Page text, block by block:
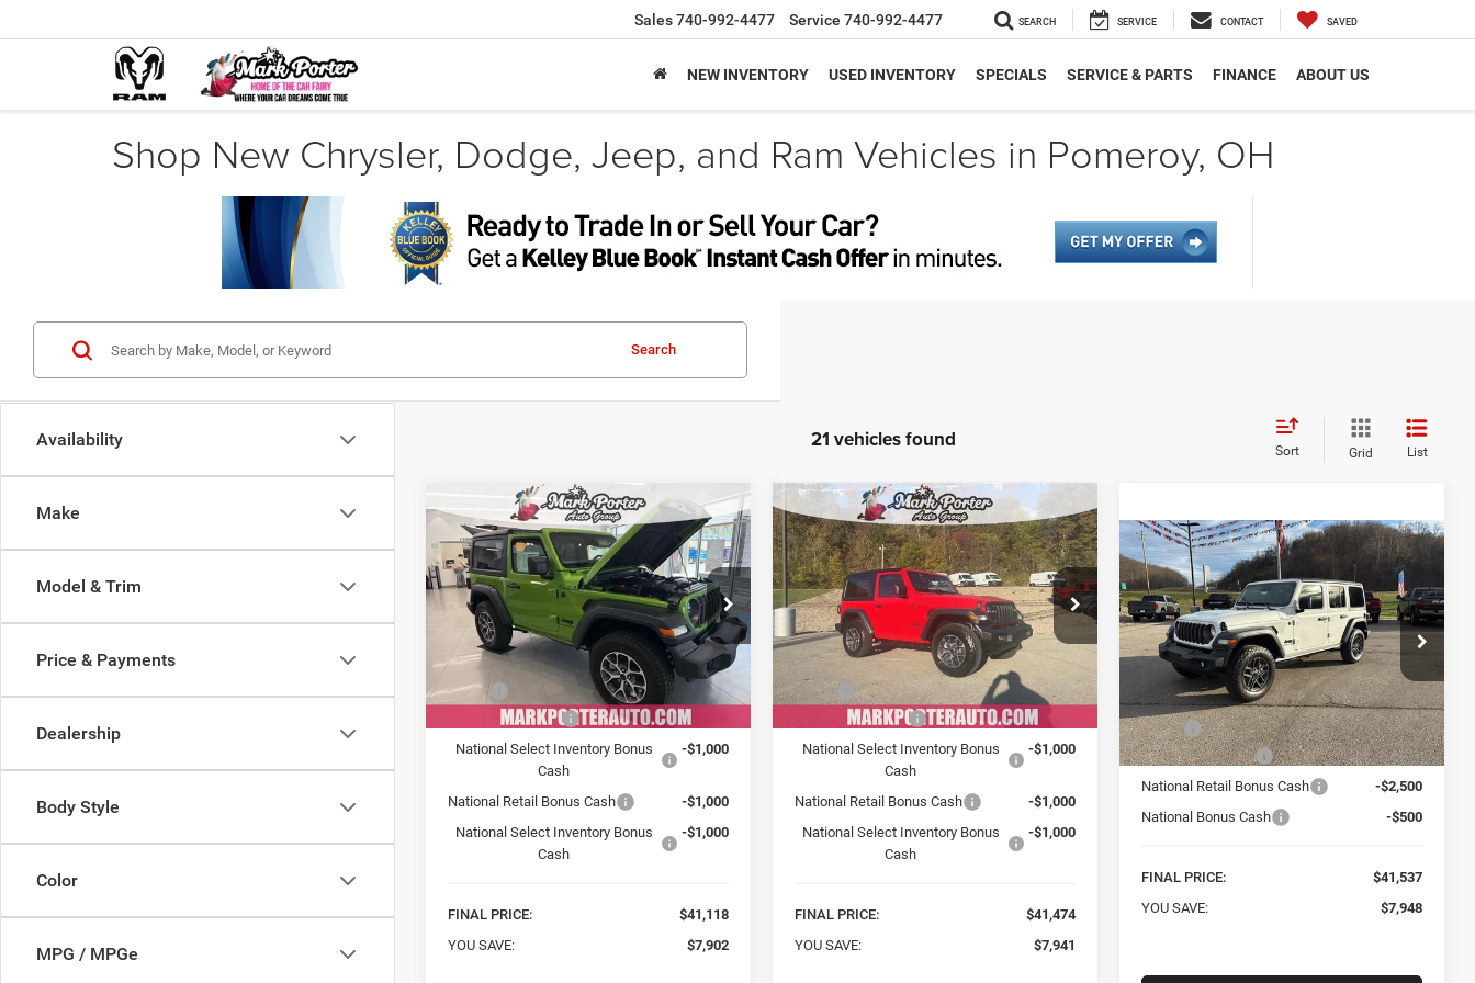
Sales740-992-4477 Service 740-992-4477 SEARCH SERVICE CONTACT SAVED
NEW INVENTORY USED INVENTORY SPECIALS SERVICE & PARTS FINANCE ABOUT US
Shop New Chrysler, Dodge, Jeep, and Ram Vehicles in Pomeroy, OH
Availability
Make
Model & Trim
Price & Payments
Dealership
Body Style
Color
MPG / MPGe
Search
21 vehicles found Sort Grid List
New2026Jeep
WRANGLER2-DOOR
SPORT S
Special Offer
Price Drop
Mark Porter Chrysler Dodge Jeep Ram
VIN:1C4PJXAN5TW186845Stock:
C26008
Model: JLJL72
In Stock Ext. Int.
BUY FINANCE
$41,118
FINAL PRICE
Less
MSRP:
$49,020
Car Fairy Discount
-$4,902
National Select Inventory Bonus
Cash
-$1,000
National Retail Bonus Cash
-$1,000
National Select Inventory Bonus
Cash
-$1,000
FINAL PRICE:
$41,118
YOU SAVE:
$7,902
Compare Vehicle New2026Jeep
WRANGLER2-DOOR
SPORT S
Special Offer
Price Drop
Mark Porter Chrysler Dodge Jeep Ram
VIN: 1C4PJXAN4TW182768Stock:C26009
Model:
JLJL72
In Stock Ext. Int.
BUY FINANCE
$41,474
FINAL PRICE
Less
MSRP:
$49,415
Car Fairy Discount
-$4,941
National Select Inventory Bonus
Cash
-$1,000
National Retail Bonus Cash
-$1,000
National Select Inventory Bonus
Cash
-$1,000
FINAL PRICE:
$41,474
YOU SAVE:
$7,941
Compare Vehicle
New2026Jeep
WRANGLER4-DOOR
SPORT S
Special Offer
Price Drop
Mark Porter Chrysler Dodge Jeep Ram
1C4PJXDG0TW182778Stock: C26036
Model:JLJL74
In Stock Ext. Int.
BUY FINANCE
$41,537
FINAL PRICE
Less
MSRP:
$49,485
Car Fairy Discount
-$4,948
National Retail Bonus Cash
-$2,500
National Bonus Cash
-$500
FINAL PRICE:
$41,537
YOU SAVE:
$7,948
Compare Vehicle